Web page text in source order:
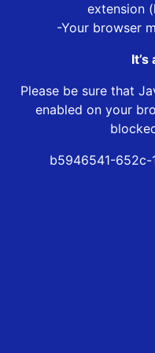
extension
-Your browser
Please be sure that
enabled on your
b5946541-652c-